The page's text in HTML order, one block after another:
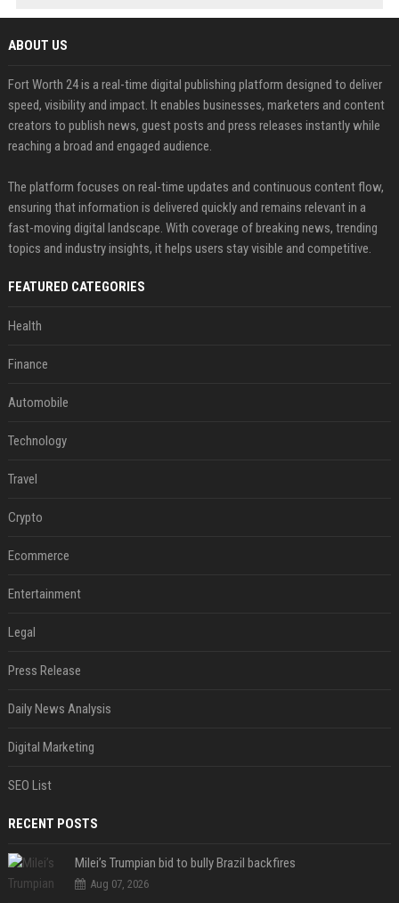
ABOUT US
Fort Worth 24 is a real-time digital publishing platform designed to deliver
speed, visibility and impact. It enables businesses, marketers and content
creators to publish news, guest posts and press releases instantly while
reaching a broad and engaged audience.
The platform focuses on real-time updates and continuous content flow,
ensuring that information is delivered quickly and remains relevant in a
fast-moving digital landscape. With coverage of breaking news, trending
topics and industry insights, it helps users stay visible and competitive.
FEATURED CATEGORIES
Health
Finance
Automobile
Technology
Travel
Crypto
Ecommerce
Entertainment
Legal
Press Release
Daily News Analysis
Digital Marketing
SEO List
RECENT POSTS
Milei’s Trumpian bid to bully Brazil backfires
Aug 07, 2026